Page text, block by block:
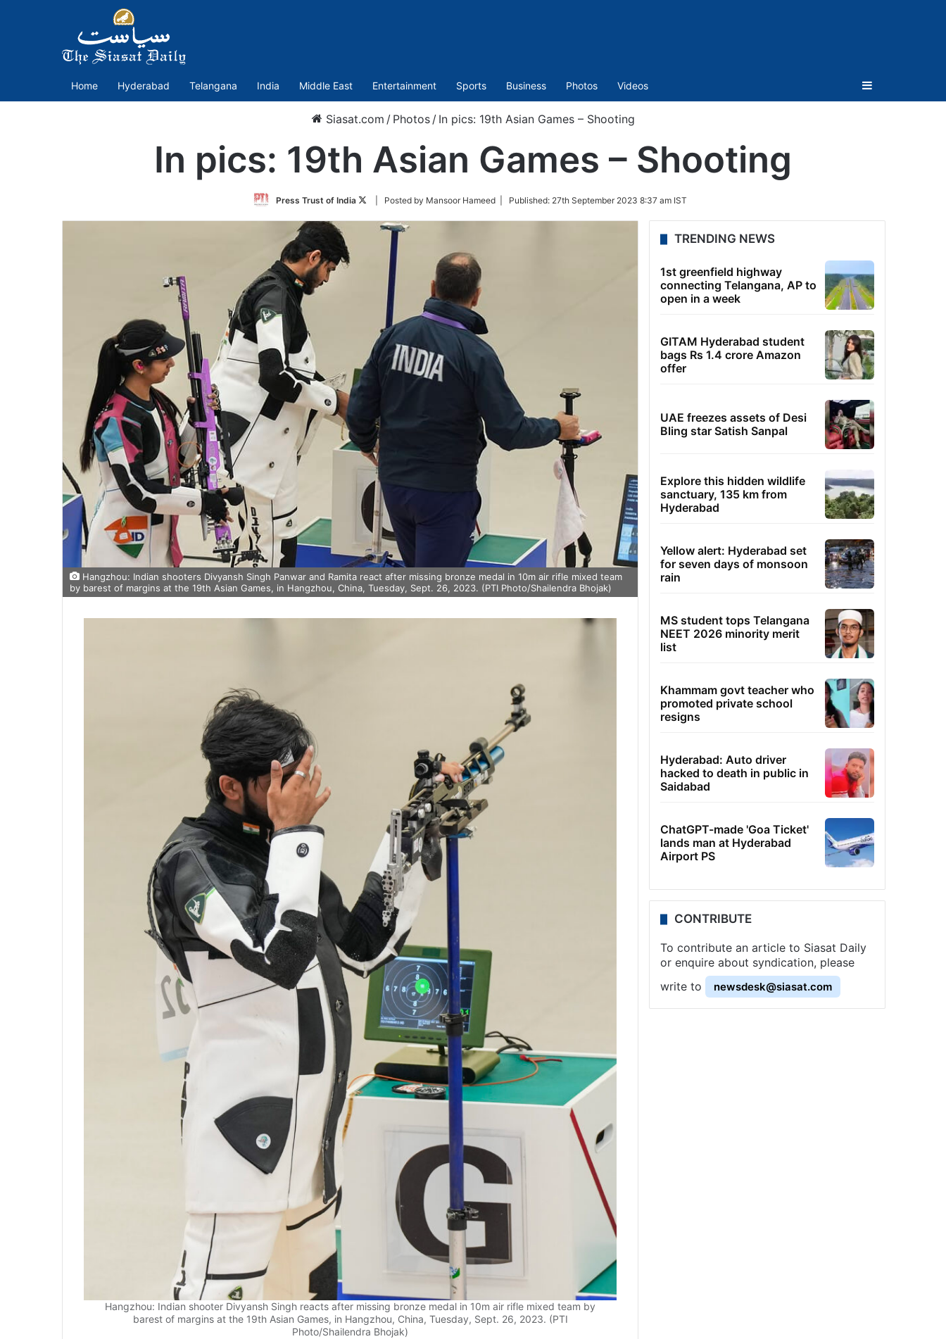
Home Hyderabad Telangana India Middle East Entertainment Sports Business Photos Videos Sidebar
Siasat.com / Photos / In pics: 19th Asian Games – Shooting
In pics: 19th Asian Games – Shooting
Press Trust of India
Follow
Twitter
| Posted by Mansoor Hameed | Published: 27th September 2023 8:37 am IST
Hangzhou: Indian shooters Divyansh Singh Panwar and Ramita react after missing bronze medal in 10m air rifle mixed team
by barest of margins at the 19th Asian Games, in Hangzhou, China, Tuesday, Sept. 26, 2023. (PTI Photo/Shailendra Bhojak)
Hangzhou: Indian shooter Divyansh Singh reacts after missing bronze medal in 10m air rifle mixed team by
barest of margins at the 19th Asian Games, in Hangzhou, China, Tuesday, Sept. 26, 2023. (PTI
Photo/Shailendra Bhojak)
TRENDING NEWS
1st greenfield highway
connecting Telangana, AP to
open in a week
GITAM Hyderabad student
bags Rs 1.4 crore Amazon
offer
UAE freezes assets of Desi
Bling star Satish Sanpal
Explore this hidden wildlife
sanctuary, 135 km from
Hyderabad
Yellow alert: Hyderabad set
for seven days of monsoon
rain
MS student tops Telangana
NEET 2026 minority merit
list
Khammam govt teacher who
promoted private school
resigns
Hyderabad: Auto driver
hacked to death in public in
Saidabad
ChatGPT-made 'Goa Ticket'
lands man at Hyderabad
Airport PS
CONTRIBUTE
To contribute an article to Siasat Daily
or enquire about syndication, please
write to
newsdesk@siasat.com